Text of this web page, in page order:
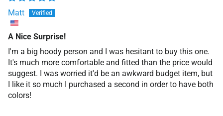
Matt
A Nice Surprise!
I'm a big hoody person and I was hesitant to buy this one.
It's much more comfortable and fitted than the price would
suggest. I was worried it'd be an awkward budget item, but
I like it so much I purchased a second in order to have both
colors!